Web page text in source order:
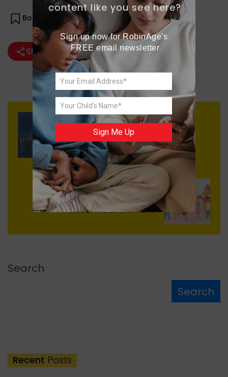
Bookmark( 0)
Share
Previous
Quest for Home Away from
Home
Never A Dull Moment
Search
Search
Recent Posts
content like you see here?
Sign up now for RobinAge's
FREE email newsletter
Sign Me Up